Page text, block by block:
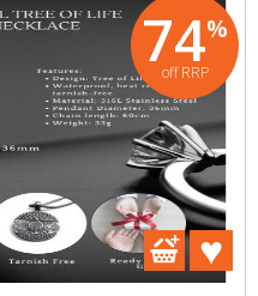
74%
off RRP